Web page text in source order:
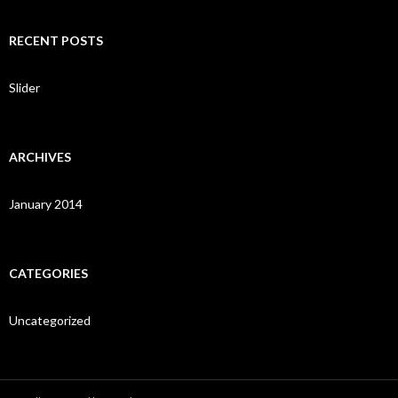
c
o
RECENT POSTS
Slider
ARCHIVES
January 2014
CATEGORIES
Uncategorized